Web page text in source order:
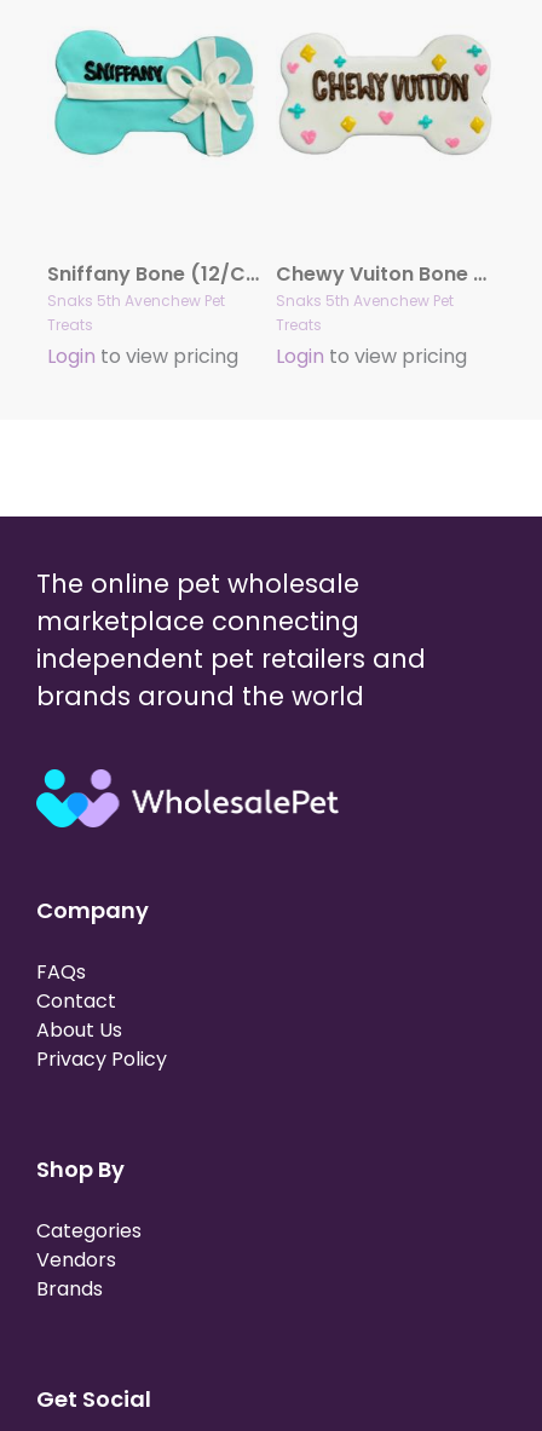
Sniffany Bone (12/Case) – Gourmet Dog Treats by Snaks 5th Avenchew
Snaks 5th Avenchew Pet
Treats
Login to view pricing
Chewy Vuiton Bone White (12/Case) – Gourmet Dog Treats by Snaks 5th Avenchew
Snaks 5th Avenchew Pet
Treats
Login to view pricing
The online pet wholesale
marketplace connecting
independent pet retailers and
brands around the world
Company
FAQs
Contact
About Us
Privacy Policy
Shop By
Categories
Vendors
Brands
Get Social